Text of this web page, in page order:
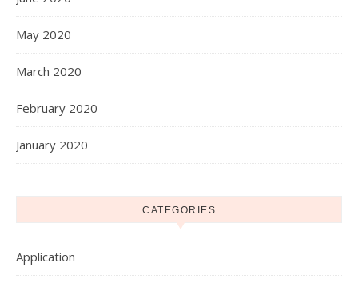
May 2020
March 2020
February 2020
January 2020
CATEGORIES
Application